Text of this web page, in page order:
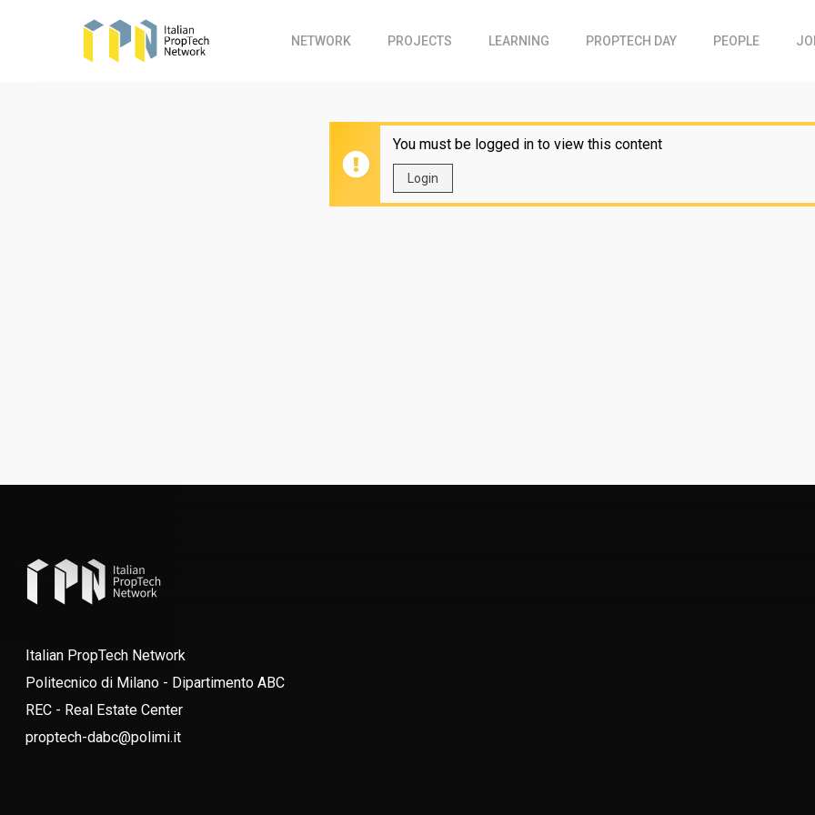
NETWORK PROJECTS LEARNING PROPTECH DAY PEOPLE
You must be logged in to view this content
Login
Italian PropTech Network
Politecnico di Milano - Dipartimento ABC
REC - Real Estate Center
proptech-dabc@polimi.it